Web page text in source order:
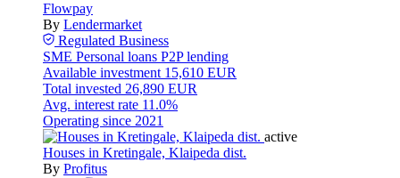
Flowpay
By Lendermarket
Regulated Business
SME Personal loans P2P lending
Available investment 15,610 EUR
Total invested 26,890 EUR
Avg. interest rate 11.0%
Operating since 2021
active
Houses in Kretingale, Klaipeda dist.
By Profitus